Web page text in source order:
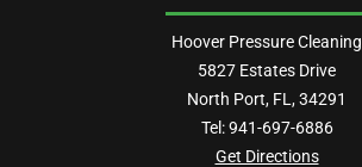
Hoover Pressure Cleaning
5827 Estates Drive
North Port, FL, 34291
Tel:941-697-6886
Get Directions